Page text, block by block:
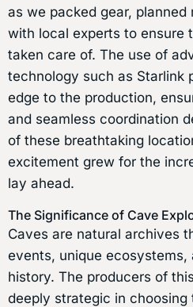
as we packed gear,
with local experts to ensure
taken care of. The use of
technology such as Starlink
edge to the production,
and seamless coordination
of these breathtaking
excitement grew for the
lay ahead.
The Significance of Cave
Caves are natural archives
events, unique ecosystems,
history. The producers of
deeply strategic in choosing